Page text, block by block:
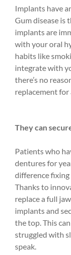
Implants have
Gum disease is
implants are
with your oral
habits like
integrate with
there’s no
replacement
They can
Patients who
dentures for
difference fixing
Thanks to
replace a full
implants and
the top. This
struggled with
speak.